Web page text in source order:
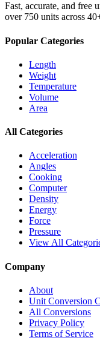
Fast, accurate, and free
over 750 units across
Popular Categories
Length
Weight
Temperature
Volume
Area
All Categories
Acceleration
Angles
Cooking
Computer
Density
Energy
Force
Pressure
View All
Company
About
Unit Conversion
All Conversions
Privacy Policy
Terms of Service